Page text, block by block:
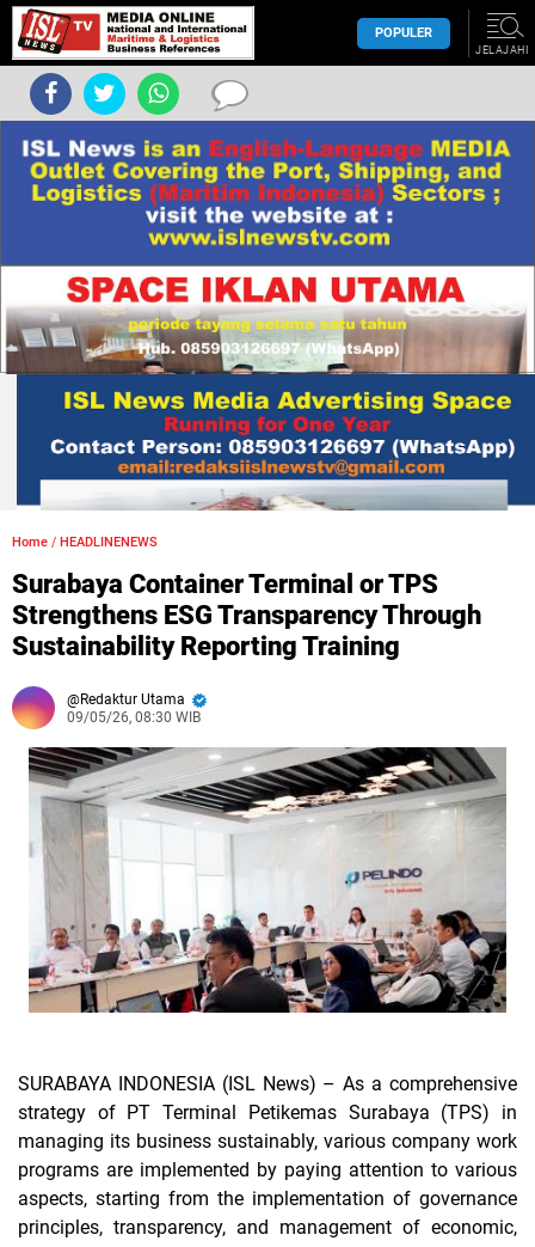
POPULER
JELAJAHI
Home / HEADLINENEWS
Surabaya Container Terminal or TPS
Strengthens ESG Transparency Through
Sustainability Reporting Training
Redaktur Utama
09/05/26, 08:30 WIB
SURABAYA INDONESIA (ISL News) – As a comprehensive
strategy of PT Terminal Petikemas Surabaya (TPS) in
managing its business sustainably, various company work
programs are implemented by paying attention to various
aspects, starting from the implementation of governance
principles, transparency, and management of economic,